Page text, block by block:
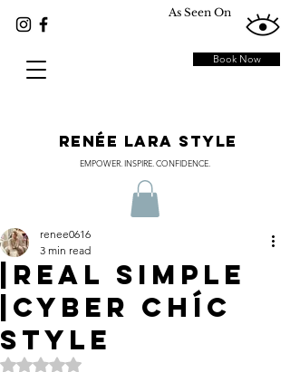
RENÉE LARA STYLE
EMPOWER. INSPIRE. CONFIDENCE.
As Seen On
Book Now
|REAL SIMPLE
|Cyber ChÍc
Style
renee0616
3 min read
Rated NaN out of 5 stars.